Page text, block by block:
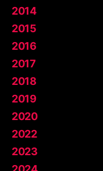
2014
2015
2016
2017
2018
2019
2020
2022
2023